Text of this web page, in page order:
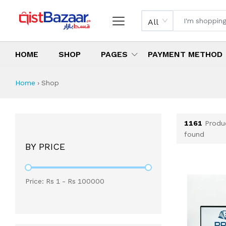
All
HOME SHOP PAGES PAYMENT METHOD
Shop All Products
All Categories
Latest Products
Best Deals
Top Selling Items
Home › Shop
BY PRICE
Price: Rs 1 - Rs 100000
1161
found